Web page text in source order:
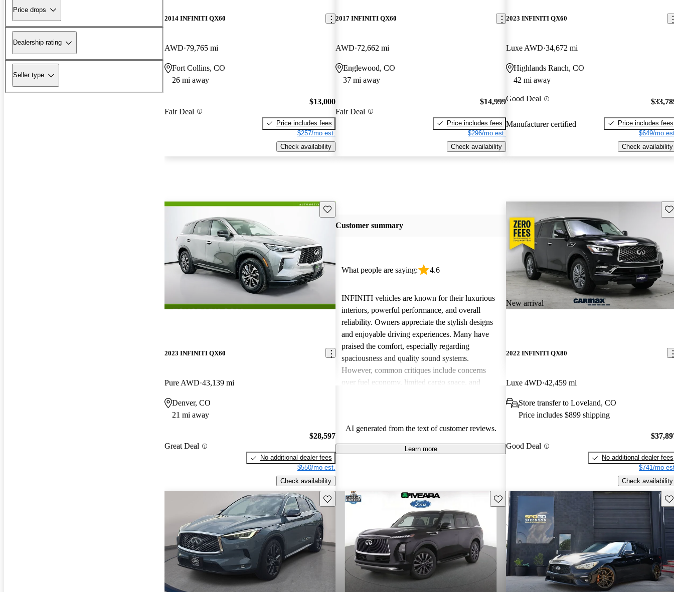
Price drops
Dealership rating
Seller type
2014 INFINITI QX60
AWD 79,765 mi
Fort Collins, CO
26 mi away
Fair Deal
$13,000
Price includes fees
$257/mo est.
Check availability
2017 INFINITI QX60
AWD 72,662 mi
Englewood, CO
37 mi away
Fair Deal
$14,999
Price includes fees
$296/mo est.
Check availability
2023 INFINITI QX60
Luxe AWD 34,672 mi
Highlands Ranch, CO
42 mi away
Good Deal
Manufacturer certified
Price includes fees
$649/mo
Check availability
Save this listing
2023 INFINITI QX60
Pure AWD 43,139 mi
Denver, CO
21 mi away
Great Deal
$28,597
No additional dealer fees
$550/mo est.
Check availability
Customer summary
What people are saying: 4.6
INFINITI vehicles are known for their luxurious
interiors, powerful performance, and overall
reliability. Owners appreciate the stylish designs
and enjoyable driving experiences. Many have
praised the comfort, especially regarding
spaciousness and quality sound systems.
However, common critiques include concerns
over fuel economy, limited cargo space, and
performance.
AI generated from the text of customer reviews.
Learn more
New arrival
2022 INFINITI QX80
Luxe 4WD 42,459 mi
Store transfer to Loveland, CO
Price includes $899 shipping
Good Deal
No additional dealer fees
$741/mo
Check availability
Save this listing Save this listing